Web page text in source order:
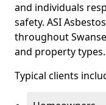
and individuals
safety. ASI
throughout
and property types.
Typical clients